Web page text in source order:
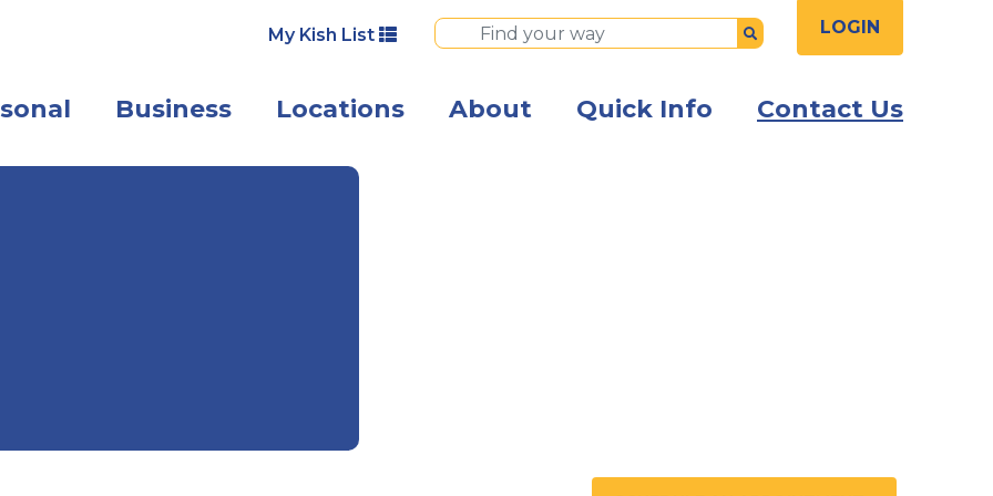
My Kish List Submit LOGIN
Business Locations About Quick Info Contact Us
Angled view of the front of the Kish Innovation Center building with